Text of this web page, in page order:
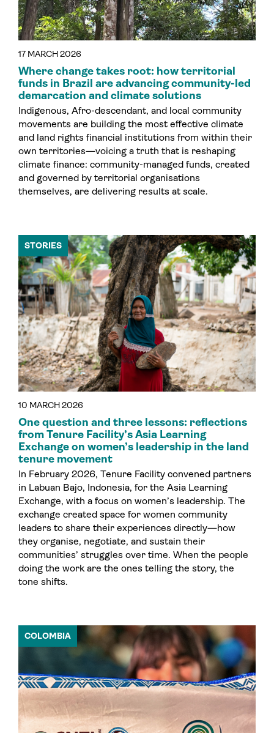
17 MARCH 2026
Where change takes root: how territorial
funds in Brazil are advancing community-led
demarcation and climate solutions
Indigenous, Afro-descendant, and local community
movements are building the most effective climate
and land rights financial institutions from within their
own territories—voicing a truth that is reshaping
climate finance: community-managed funds, created
and governed by territorial organisations
themselves, are delivering results at scale.
10 MARCH 2026
STORIES
One question and three lessons: reflections
from Tenure Facility’s Asia Learning
Exchange on women’s leadership in the land
tenure movement
In February 2026, Tenure Facility convened partners
in Labuan Bajo, Indonesia, for the Asia Learning
Exchange, with a focus on women’s leadership. The
exchange created space for women community
leaders to share their experiences directly—how
they organise, negotiate, and sustain their
communities’ struggles over time. When the people
doing the work are the ones telling the story, the
tone shifts.
COLOMBIA